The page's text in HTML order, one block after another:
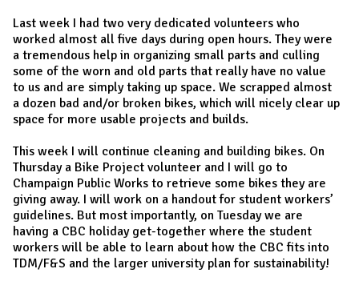
Last week I had two very dedicated volunteers who
worked almost all five days during open hours. They were
a tremendous help in organizing small parts and culling
some of the worn and old parts that really have no value
to us and are simply taking up space. We scrapped almost
a dozen bad and/or broken bikes, which will nicely clear up
space for more usable projects and builds.
This week I will continue cleaning and building bikes. On
Thursday a Bike Project volunteer and I will go to
Champaign Public Works to retrieve some bikes they are
giving away. I will work on a handout for student workers’
guidelines. But most importantly, on Tuesday we are
having a CBC holiday get-together where the student
workers will be able to learn about how the CBC fits into
TDM/F&S and the larger university plan for sustainability!